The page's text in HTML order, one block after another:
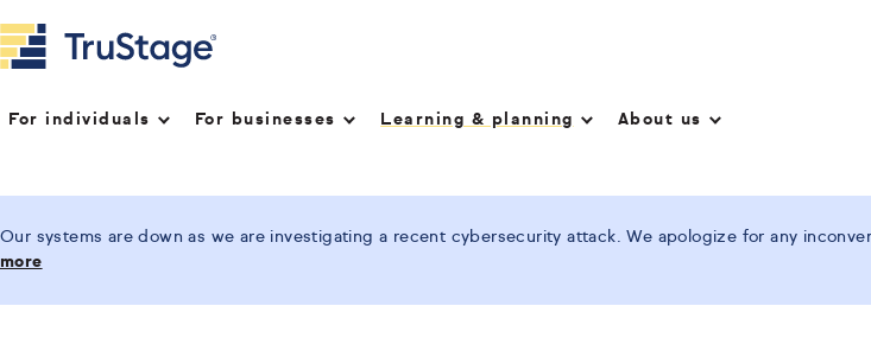
For individuals For businesses Learning & planning About us
Our systems are down as we are investigating a recent cybersecurity attack. We apologize for any
more